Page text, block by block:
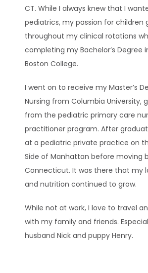
BLOG
CONTACT
CAREERS
CT. While I always knew that I
pediatrics, my passion for children
throughout my clinical rotations
completing my Bachelor’s Degree
Boston College.
I went on to receive my Master’s
Nursing from Columbia University,
from the pediatric primary care
practitioner program. After
at a pediatric private practice on
Side of Manhattan before moving
Connecticut. It was there that my
and nutrition continued to grow.
While not at work, I love to travel
with my family and friends.
husband Nick and puppy Henry.